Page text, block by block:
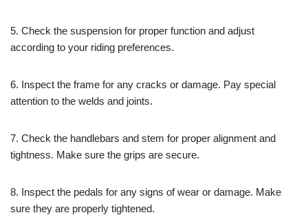
5. Check the suspension for proper function and adjust
according to your riding preferences.
6. Inspect the frame for any cracks or damage. Pay special
attention to the welds and joints.
7. Check the handlebars and stem for proper alignment and
tightness. Make sure the grips are secure.
8. Inspect the pedals for any signs of wear or damage. Make
sure they are properly tightened.